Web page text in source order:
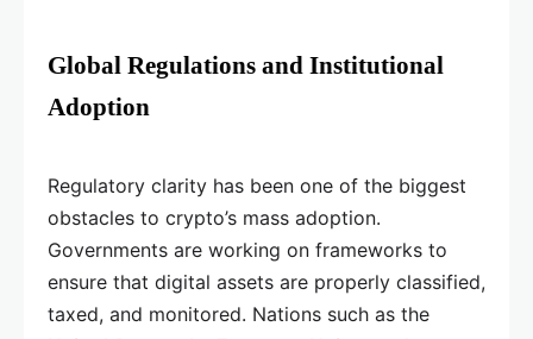
Global Regulations and Institutional
Adoption
Regulatory clarity has been one of the biggest
obstacles to crypto’s mass adoption.
Governments are working on frameworks to
ensure that digital assets are properly classified,
taxed, and monitored. Nations such as the